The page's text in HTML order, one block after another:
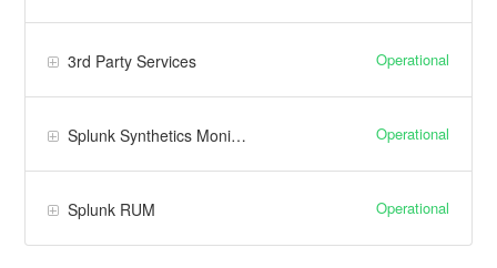
3rd Party Services Operational
Splunk Synthetics Monitoring Operational
Splunk RUM Operational